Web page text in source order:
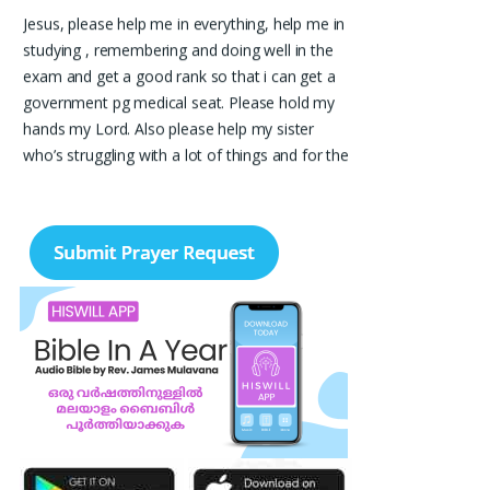
Jesus, please help me in everything, help me in
studying , remembering and doing well in the
exam and get a good rank so that i can get a
government pg medical seat. Please hold my
hands my Lord. Also please help my sister
who’s struggling with a lot of things and for the
I am in a lot of financial trouble and I need
atleast 25 lakhs to survive. Please pray for me.
Renju Cherian, Bangalore
Praise the lord My name is Angel I have
finished my MBA hospital and Healthcare
management recently. I searching for job but I
didn't get a Job still. Please pray for me to get
a Job. I am single child my family depends in
me so I should get Job. Please pray for me.